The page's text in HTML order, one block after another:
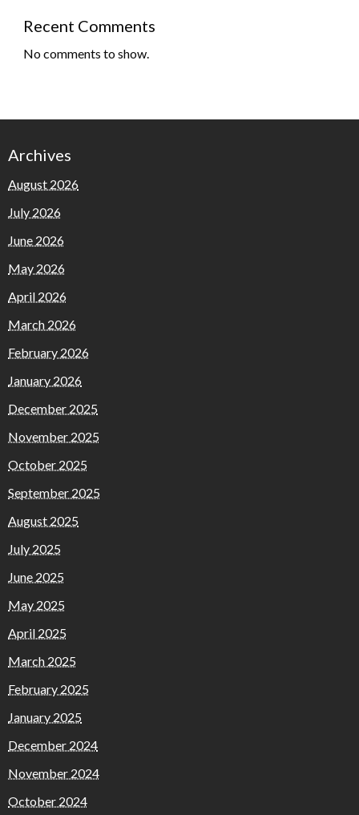
Recent Comments
No comments to show.
Archives
August 2026
July 2026
June 2026
May 2026
April 2026
March 2026
February 2026
January 2026
December 2025
November 2025
October 2025
September 2025
August 2025
July 2025
June 2025
May 2025
April 2025
March 2025
February 2025
January 2025
December 2024
November 2024
October 2024